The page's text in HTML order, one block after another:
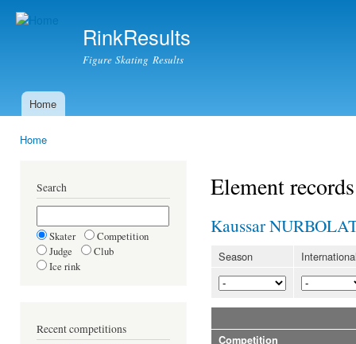
RinkResults
Figure Skating Results
Main menu
Home
Home
Search
Skater
Competition
Judge
Club
Ice rink
Recent competitions
Element records
Kaussar
Season
Competition